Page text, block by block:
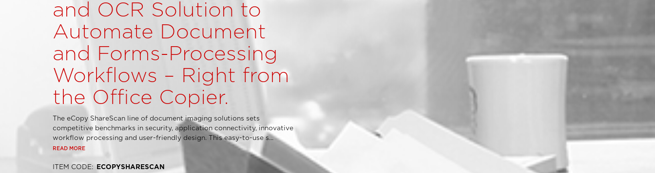
and OCR Solution to
Automate Document
and Forms-Processing
Workflows – Right from
the Office Copier.
The eCopy ShareScan line of document imaging solutions sets
competitive benchmarks in security, application connectivity, innovative
workflow processing and user-friendly design. This easy-to-use s...
READ MORE
ITEM CODE: ECOPYSHARESCAN